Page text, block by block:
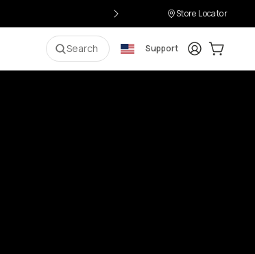
Store Locator
Search Support LoginCart: